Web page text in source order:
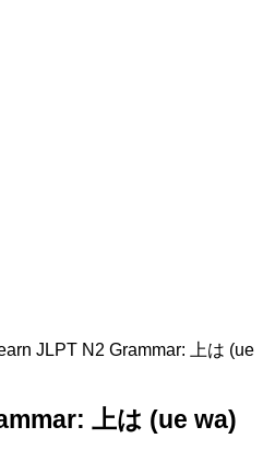
JLPT N2 Grammar: 上は (ue
上は (ue wa)